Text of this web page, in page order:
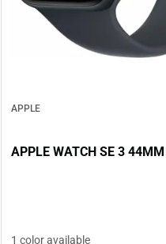
APPLE
APPLE WATCH SE 3
1 color available